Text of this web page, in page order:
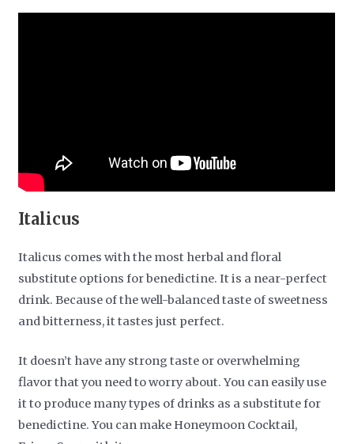
Italicus
Italicus comes with the most herbal and floral
substitute options for benedictine. It is a near-perfect
drink. Because of the well-balanced taste of sweetness
and bitterness, it tastes just perfect.
It doesn’t have any strong taste or overwhelming
flavor that you need to worry about. You can easily use
it to produce many types of drinks as a substitute for
benedictine. You can make Honeymoon Cocktail,